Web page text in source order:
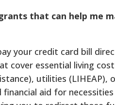
that can help me
your credit card bill
cover essential living
utilities (LIHEAP),
aid for